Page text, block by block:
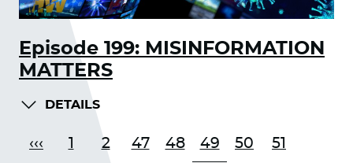
Episode 199: MISINFORMATION
MATTERS
DETAILS
‹‹‹ 2 47 48 49 50 51